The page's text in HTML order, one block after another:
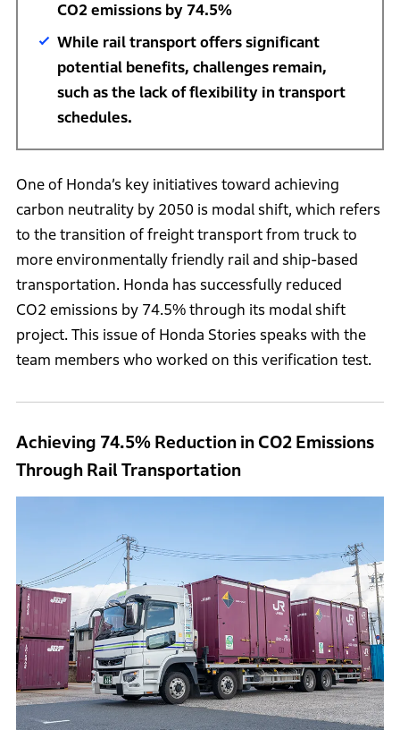
CO2 emissions by 74.5%
While rail transport offers significant
potential benefits, challenges remain,
such as the lack of flexibility in transport
schedules.
One of Honda’s key initiatives toward achieving
carbon neutrality by 2050 is modal shift, which refers
to the transition of freight transport from truck to
more environmentally friendly rail and ship-based
transportation. Honda has successfully reduced
CO2 emissions by 74.5% through its modal shift
project. This issue of Honda Stories speaks with the
team members who worked on this verification test.
Achieving 74.5% Reduction in CO2 Emissions
Through Rail Transportation